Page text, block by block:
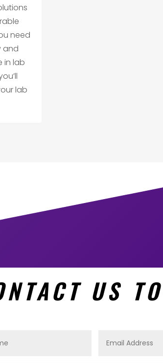
need
and
in lab
lab
US